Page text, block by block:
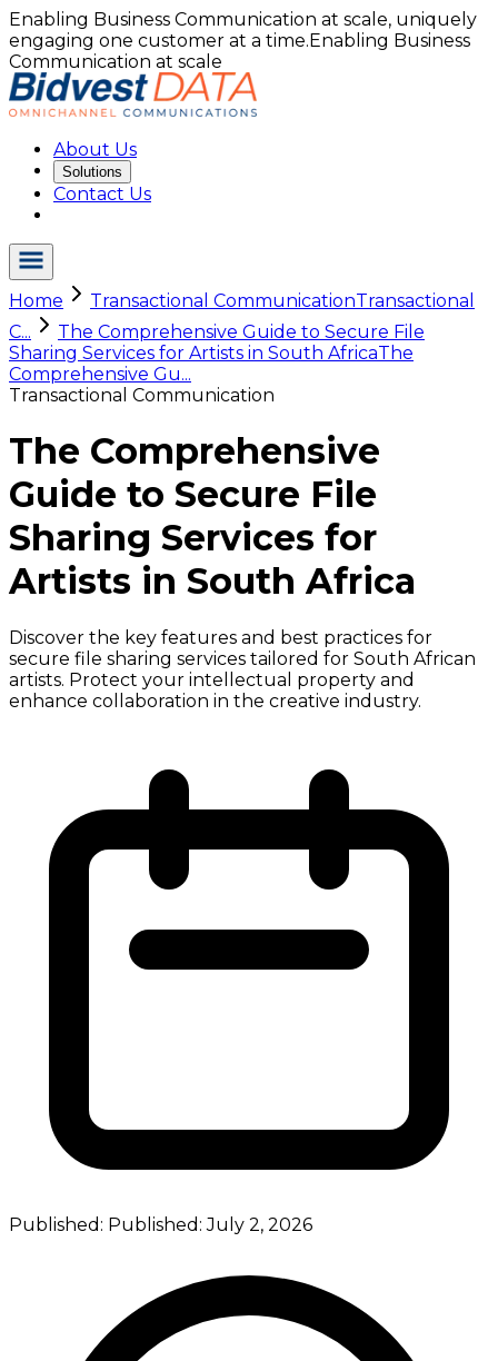
Enabling Business Communication at scale, uniquely
engaging one customer at a time.Enabling Business
Communication at scale
About Us
Solutions
Contact Us
Home Transactional CommunicationTransactional
C...
The Comprehensive Guide to Secure File
Sharing Services for Artists in South AfricaThe
Comprehensive Gu...
Transactional Communication
The Comprehensive
Guide to Secure File
Sharing Services for
Artists in South Africa
Discover the key features and best practices for
secure file sharing services tailored for South African
artists. Protect your intellectual property and
enhance collaboration in the creative industry.
Published: Published:July 2, 2026